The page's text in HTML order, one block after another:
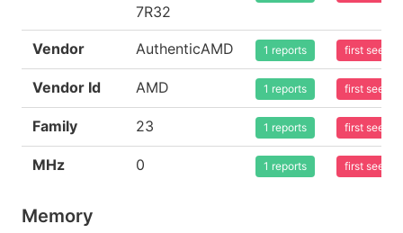
7R32
Vendor AuthenticAMD 1 reports first seen
Vendor Id AMD 1 reports first seen
Family 23 1 reports first seen
MHz 0 1 reports first seen
Memory